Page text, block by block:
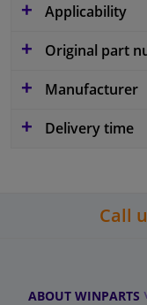
Applicability
Original part
Manufacturer
Delivery time
Call
ABOUT WINPARTS